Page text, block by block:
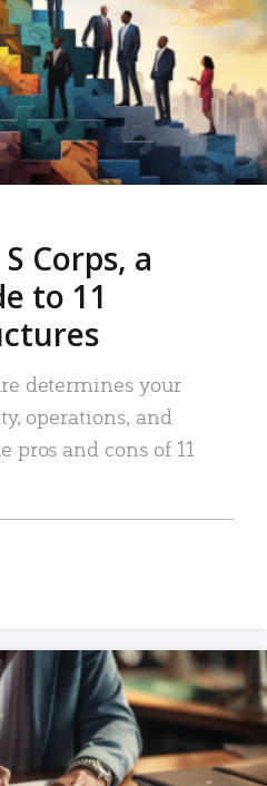
Corps, a
to 11
determines your
operations, and
pros and cons of 11